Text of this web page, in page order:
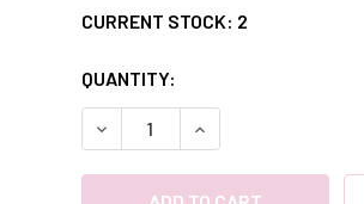
CURRENT STOCK: 2
QUANTITY:
DECREASE QUANTITY:INCREASE QUANTITY: